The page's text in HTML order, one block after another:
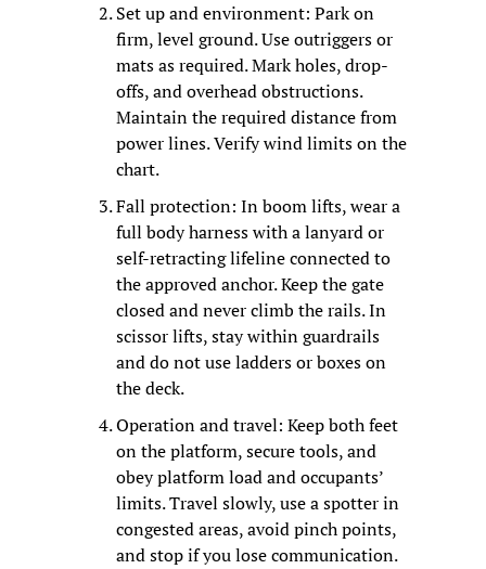
Set up and environment: Park on
firm, level ground. Use outriggers or
mats as required. Mark holes, drop-
offs, and overhead obstructions.
Maintain the required distance from
power lines. Verify wind limits on the
chart.
Fall protection: In boom lifts, wear a
full body harness with a lanyard or
self-retracting lifeline connected to
the approved anchor. Keep the gate
closed and never climb the rails. In
scissor lifts, stay within guardrails
and do not use ladders or boxes on
the deck.
Operation and travel: Keep both feet
on the platform, secure tools, and
obey platform load and occupants’
limits. Travel slowly, use a spotter in
congested areas, avoid pinch points,
and stop if you lose communication.